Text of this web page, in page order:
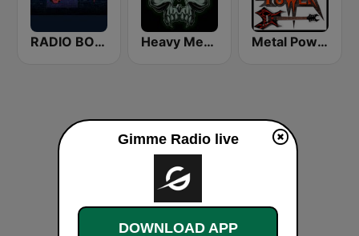
RADIO BOB! Death Metal Heavy Metal Radio Metal Power
Gimme Radio live
DOWNLOAD APP